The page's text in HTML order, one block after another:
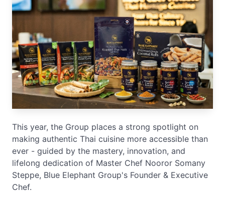
This year, the Group places a strong spotlight on
making authentic Thai cuisine more accessible than
ever - guided by the mastery, innovation, and
lifelong dedication of Master Chef Nooror Somany
Steppe, Blue Elephant Group's Founder & Executive
Chef.